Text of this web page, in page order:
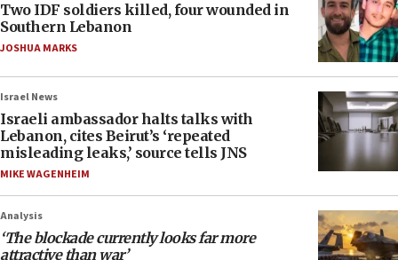
Two IDF soldiers killed, four wounded in
Southern Lebanon
JOSHUA MARKS
Israel News
Israeli ambassador halts talks with
Lebanon, cites Beirut’s ‘repeated
misleading leaks,’ source tells JNS
MIKE WAGENHEIM
Analysis
‘The blockade currently looks far more
attractive than war’